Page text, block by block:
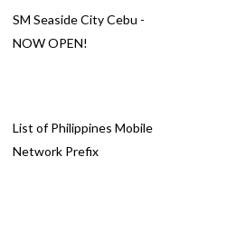
SM Seaside City Cebu -
NOW OPEN!
List of Philippines Mobile
Network Prefix